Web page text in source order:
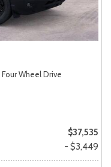
Four Wheel Drive
$37,535
- $3,449